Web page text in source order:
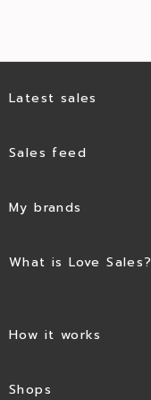
Latest sales
Sales feed
My brands
What is Love Sales?
How it works
Shops